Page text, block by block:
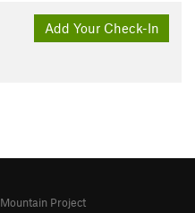
Add Your Check-In
Mountain Project